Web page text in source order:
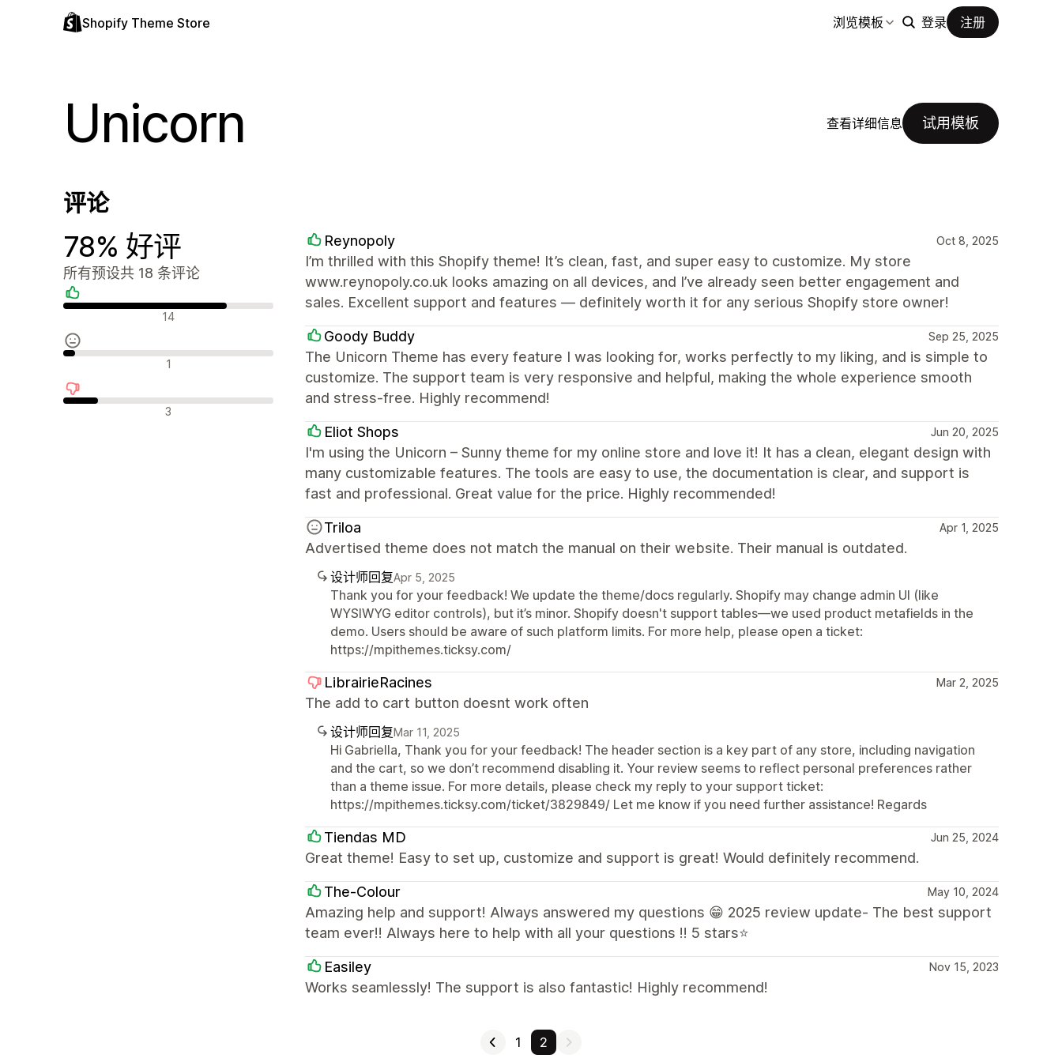
Shopify Theme Store 浏览模板 登录 注册
Unicorn 查看详细信息 试用模板
评论
78% 好评
所有预设共 18 条评论
好评 14
中评 1
差评 3
Reynopoly Oct 8, 2025
I’m thrilled with this Shopify theme! It’s clean, fast, and super easy to customize. My store
www.reynopoly.co.uk looks amazing on all devices, and I’ve already seen better engagement and
sales. Excellent support and features — definitely worth it for any serious Shopify store owner!
Goody Buddy Sep 25, 2025
The Unicorn Theme has every feature I was looking for, works perfectly to my liking, and is simple to
customize. The support team is very responsive and helpful, making the whole experience smooth
and stress-free. Highly recommend!
Eliot Shops Jun 20, 2025
I'm using the Unicorn – Sunny theme for my online store and love it! It has a clean, elegant design with
many customizable features. The tools are easy to use, the documentation is clear, and support is
fast and professional. Great value for the price. Highly recommended!
Triloa Apr 1, 2025
Advertised theme does not match the manual on their website. Their manual is outdated.
设计师回复Apr 5, 2025
Thank you for your feedback! We update the theme/docs regularly. Shopify may change admin UI (like
WYSIWYG editor controls), but it’s minor. Shopify doesn't support tables—we used product metafields in the
demo. Users should be aware of such platform limits. For more help, please open a ticket:
https://mpithemes.ticksy.com/
LibrairieRacines Mar 2, 2025
The add to cart button doesnt work often
设计师回复Mar 11, 2025
Hi Gabriella, Thank you for your feedback! The header section is a key part of any store, including navigation
and the cart, so we don’t recommend disabling it. Your review seems to reflect personal preferences rather
than a theme issue. For more details, please check my reply to your support ticket:
https://mpithemes.ticksy.com/ticket/3829849/ Let me know if you need further assistance! Regards
Tiendas MD Jun 25, 2024
Great theme! Easy to set up, customize and support is great! Would definitely recommend.
The-Colour May 10, 2024
Amazing help and support! Always answered my questions 😁 2025 review update- The best support
team ever!! Always here to help with all your questions !! 5 stars⭐
Easiley Nov 15, 2023
Works seamlessly! The support is also fantastic! Highly recommend!
1 2